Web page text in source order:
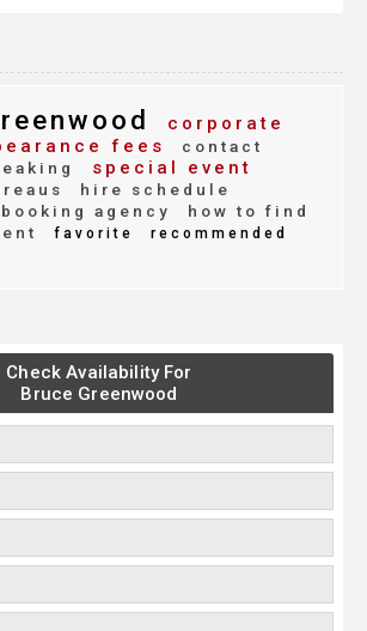
corporate
fees
contact
special event
hire schedule
booking agency
how to find
favorite
recommended
Check Availability For
Bruce Greenwood